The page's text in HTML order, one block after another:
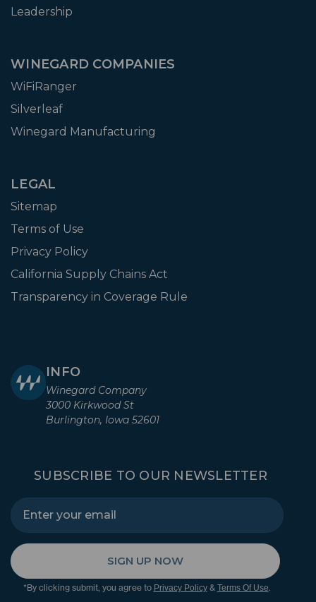
Leadership
WINEGARD COMPANIES
WiFiRanger
Silverleaf
Winegard Manufacturing
LEGAL
Sitemap
Terms of Use
Privacy Policy
California Supply Chains Act
Transparency in Coverage Rule
INFO
Winegard Company
3000 Kirkwood St
Burlington, Iowa 52601
SUBSCRIBE TO OUR NEWSLETTER
SIGN UP NOW
*By clicking submit, you agree to Privacy Policy& Terms Of Use.